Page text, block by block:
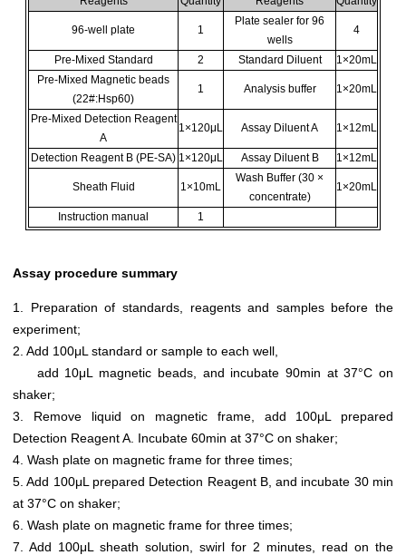
96-well plate 1
Plate sealer for 96
wells
4
Pre-Mixed Standard 2 Standard Diluent
1×20mL
Pre-Mixed Magnetic beads
(22#:Hsp60)
1 Analysis buffer 1×20mL
Pre-Mixed Detection Reagent
A
1×120μL Assay Diluent A 1×12mL
Detection Reagent B (PE-SA) 1×120μL Assay Diluent B 1×12mL
Sheath Fluid 1×10mL
Wash Buffer (30 ×
concentrate)
1×20mL
Instruction manual 1
Assay procedure summary
1. Preparation of standards, reagents and samples before the
experiment;
2. Add 100μL standard or sample to each well,
add 10μL magnetic beads, and incubate 90min at 37°C on
shaker;
3. Remove liquid on magnetic frame, add 100μL prepared
Detection Reagent A. Incubate 60min at 37°C on shaker;
4. Wash plate on magnetic frame for three times;
5. Add 100μL prepared Detection Reagent B, and incubate 30 min
at 37°C on shaker;
6. Wash plate on magnetic frame for three times;
7. Add 100μL sheath solution, swirl for 2 minutes, read on the